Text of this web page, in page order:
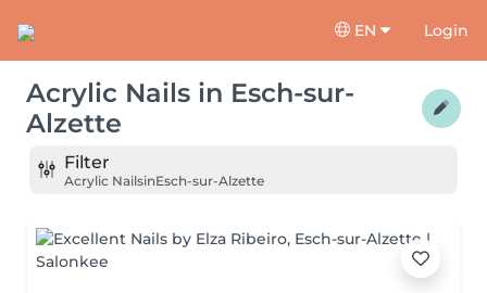
EN Login
Acrylic Nails in Esch-sur-
Alzette
Filter
Acrylic NailsinEsch-sur-Alzette